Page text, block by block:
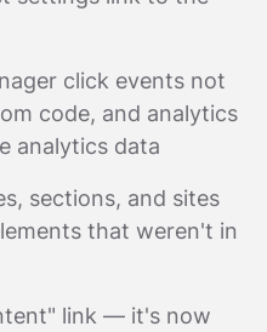
click events not
code, and analytics
analytics data
sections, and sites
that weren't in
link — it's now